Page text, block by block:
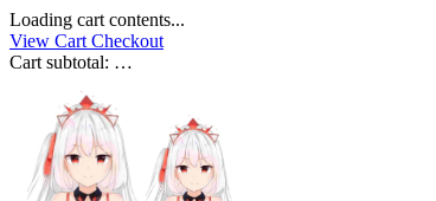
Loading cart contents...
View Cart Checkout
Cart subtotal: …